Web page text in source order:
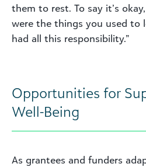
them to rest. To say it’s
were the things you used to
had all this responsibility.”
Opportunities for
Well-Being
As grantees and funders